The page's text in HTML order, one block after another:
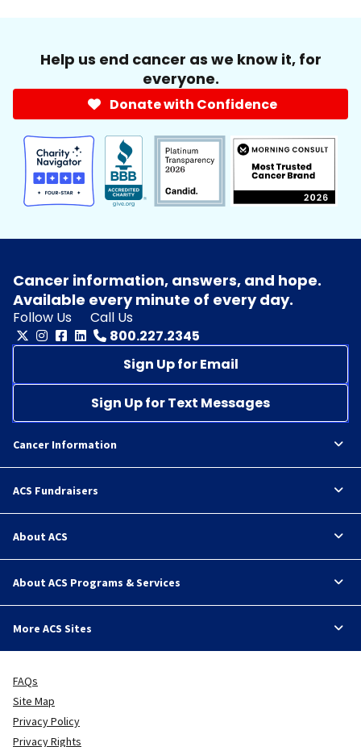
Help us end cancer as we know it, for
everyone.
Donate with Confidence
Cancer information, answers, and hope.
Available every minute of every day.
Follow Us
Call Us
800.227.2345
Sign Up for Email
Sign Up for Text Messages
Cancer Information
ACS Fundraisers
About ACS
About ACS Programs & Services
More ACS Sites
FAQs
Site Map
Privacy Policy
Privacy Rights